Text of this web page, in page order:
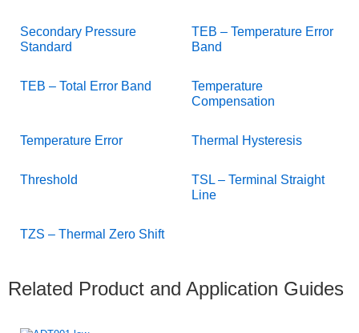
Secondary Pressure
Standard
TEB – Temperature Error
Band
TEB – Total Error Band
Temperature
Compensation
Temperature Error Thermal Hysteresis
Threshold
TSL – Terminal Straight
Line
TZS – Thermal Zero Shift
Related Product and Application Guides